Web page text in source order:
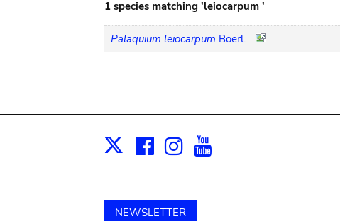
1 species matching 'leiocarpum '
Palaquium leiocarpum Boerl.
X Facebook
Instagram
NEWSLETTER